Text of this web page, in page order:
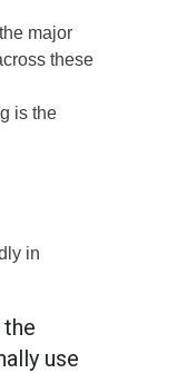
major
these
is the
in
use